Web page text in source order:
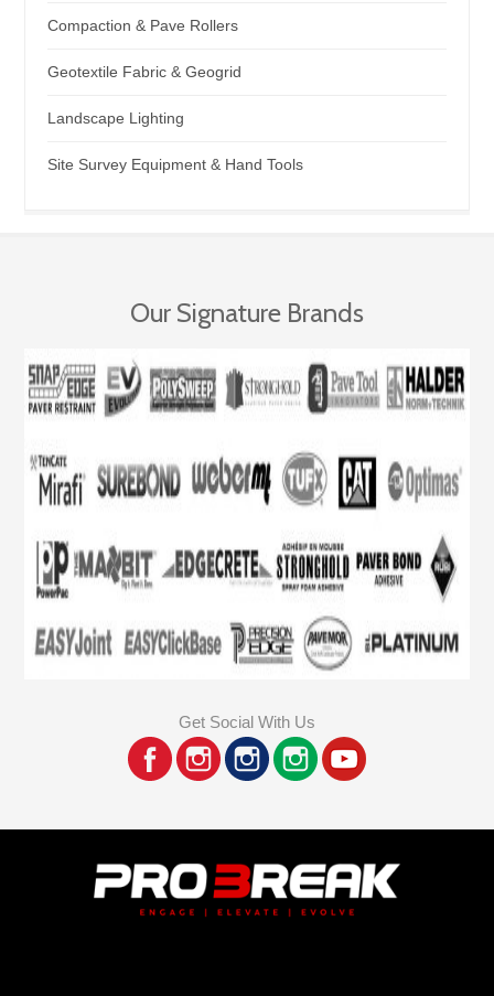
Compaction & Pave Rollers
Geotextile Fabric & Geogrid
Landscape Lighting
Site Survey Equipment & Hand Tools
Our Signature Brands
Get Social With Us